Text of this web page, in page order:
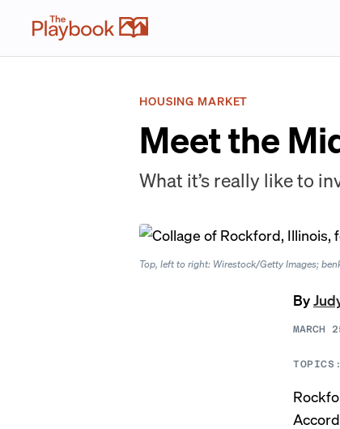
HOUSING MARKET
Meet the
What it’s really like to
Top, left to right: Wirestock/Getty Images;
By
MARCH
TOPICS: